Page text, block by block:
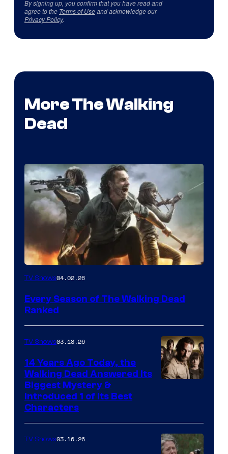
By signing up, you confirm that you have read and
agree to the Terms of Useand acknowledge our
Privacy Policy.
More The Walking
Dead
TV Shows04.02.26
Every Season of The Walking Dead
Ranked
AMC
TV Shows03.18.26
14 Years Ago Today, the
Walking Dead Answered Its
Biggest Mystery &
Introduced 1 of Its Best
Characters
TV Shows03.16.26